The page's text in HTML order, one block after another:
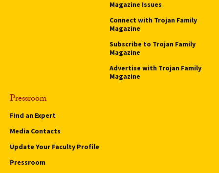
Magazine Issues
Connect with Trojan Family
Magazine
Subscribe to Trojan Family
Magazine
Advertise with Trojan Family
Magazine
Pressroom
Find an Expert
Media Contacts
Update Your Faculty Profile
Pressroom